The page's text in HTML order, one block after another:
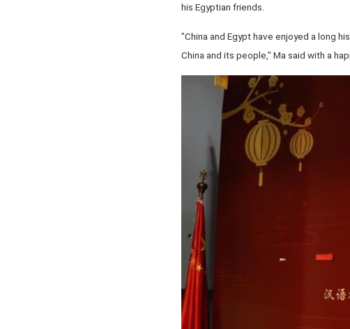
his Egyptian friends.
"China and Egypt have enjoyed a long
China and its people," Ma said with a